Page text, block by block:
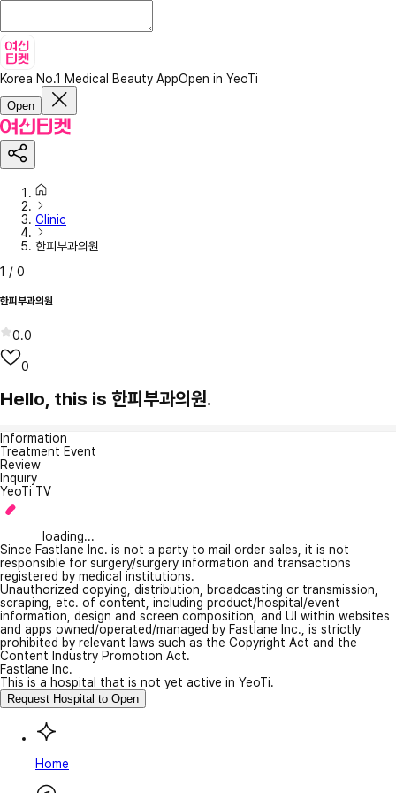
Korea No.1 Medical Beauty AppOpen in YeoTi
Open
Clinic
한피부과의원
1 / 0
한피부과의원
0.0
0
Hello, this is 한피부과의원.
Information
Treatment Event
Review
Inquiry
YeoTi TV
loading...
Since Fastlane Inc. is not a party to mail order sales, it is not
responsible for surgery/surgery information and transactions
registered by medical institutions.
Unauthorized copying, distribution, broadcasting or transmission,
scraping, etc. of content, including product/hospital/event
information, design and screen composition, and UI within websites
and apps owned/operated/managed by Fastlane Inc., is strictly
prohibited by relevant laws such as the Copyright Act and the
Content Industry Promotion Act.
Fastlane Inc.
This is a hospital that is not yet active in YeoTi.
Request Hospital to Open
Home